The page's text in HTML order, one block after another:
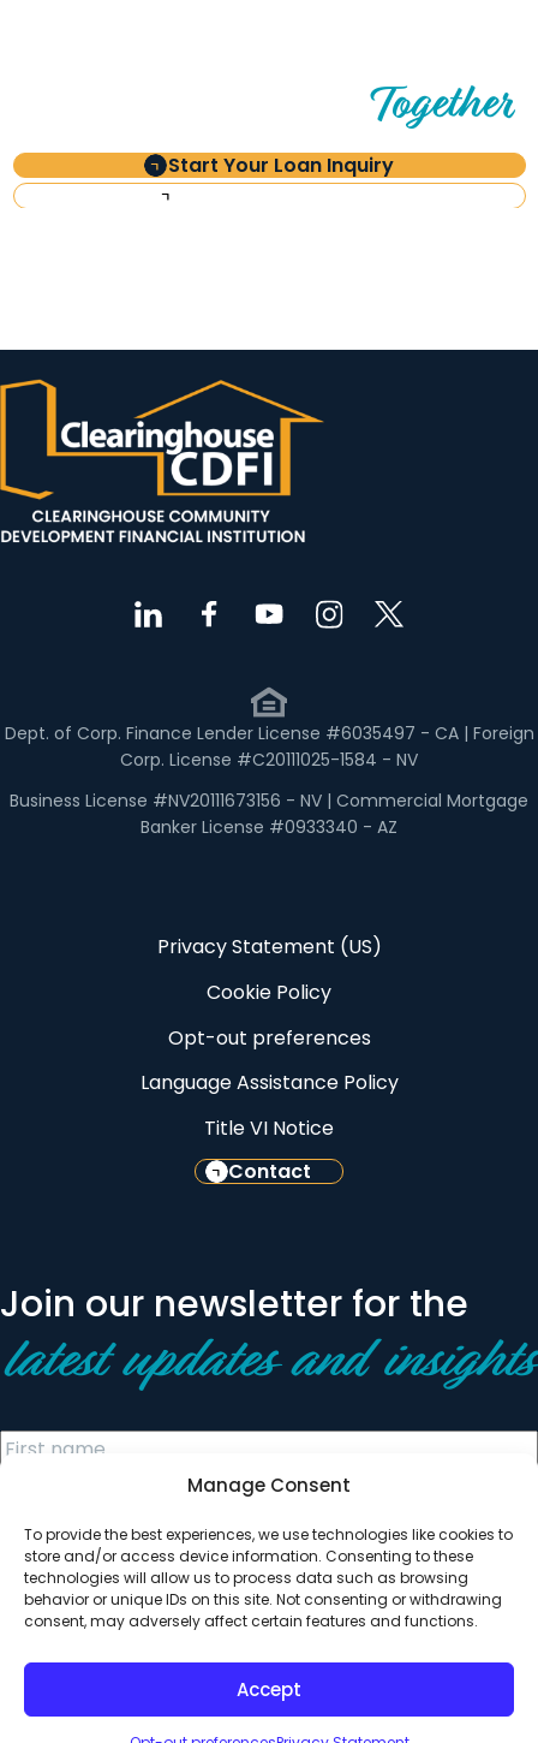
Manage Consent
To provide the best experiences, we use technologies like cookies to
store and/or access device information. Consenting to these
technologies will allow us to process data such as browsing
behavior or unique IDs on this site. Not consenting or withdrawing
consent, may adversely affect certain features and functions.
Accept
Let’s Build What’s Next,Together
Start Your Loan Inquiry
Dept. of Corp. Finance Lender License #6035497 - CA | Foreign
Corp. License #C20111025-1584 - NV
Business License #NV20111673156 - NV | Commercial Mortgage
Banker License #0933340 - AZ
Privacy Statement (US)
Cookie Policy
Opt-out preferences
Language Assistance Policy
Title VI Notice
Contact
Join our newsletter for the
latest updates and insights
© 2026 All Rights Reserved. Clearinghouse Community
Development Financial Institution